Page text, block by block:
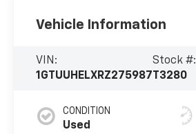
Vehicle Information
VIN:
1GTUUHELXRZ275987
Stock #:
T3280
CONDITION
Used